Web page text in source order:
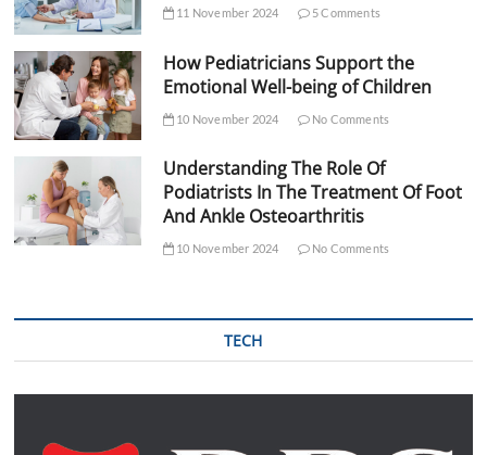
11 November 2024 5 Comments
How Pediatricians Support the
Emotional Well-being of Children
10 November 2024 No Comments
Understanding The Role Of
Podiatrists In The Treatment Of Foot
And Ankle Osteoarthritis
10 November 2024 No Comments
TECH